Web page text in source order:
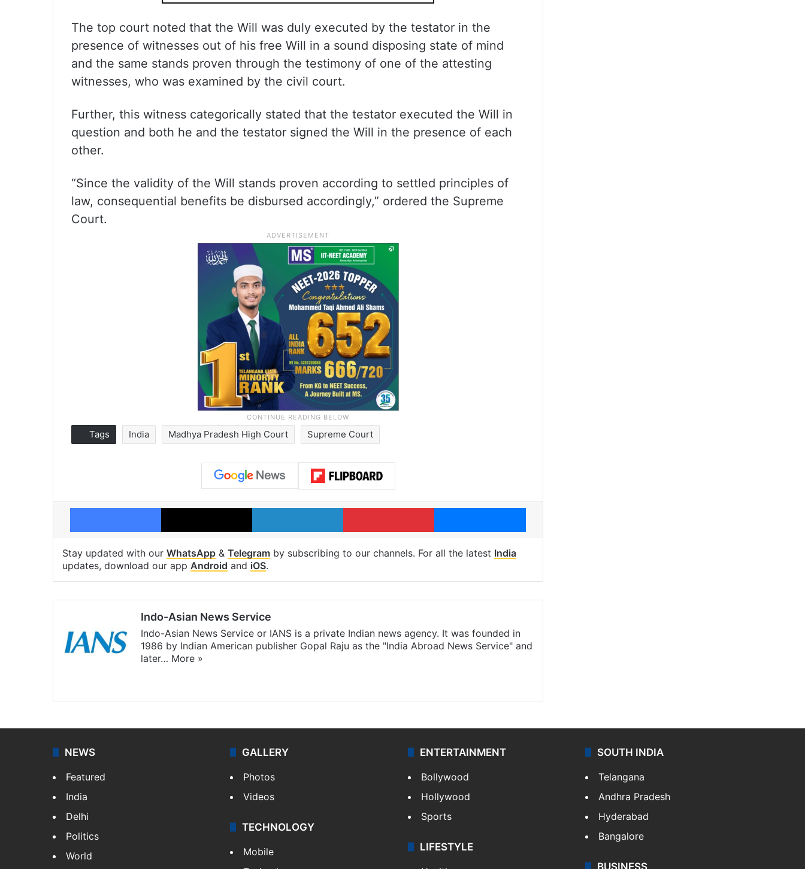
The top court noted that the Will was duly executed by the testator in the
presence of witnesses out of his free Will in a sound disposing state of mind
and the same stands proven through the testimony of one of the attesting
witnesses, who was examined by the civil court.
Further, this witness categorically stated that the testator executed the Will in
question and both he and the testator signed the Will in the presence of each
other.
“Since the validity of the Will stands proven according to settled principles of
law, consequential benefits be disbursed accordingly,” ordered the Supreme
Court.
Tags India Madhya Pradesh High Court Supreme Court
Facebook X LinkedIn Pinterest Messenger
Stay updated with our WhatsApp & Telegram by subscribing to our channels. For all the latest India
updates, download our app Android and iOS.
Indo-Asian News Service
Indo-Asian News Service or IANS is a private Indian news agency. It was founded in
1986 by Indian American publisher Gopal Raju as the "India Abroad News Service" and
later… More »
NEWS
Featured
India
Delhi
Politics
World
GALLERY
Photos
Videos
TECHNOLOGY
Mobile
ENTERTAINMENT
Bollywood
Hollywood
Sports
LIFESTYLE
SOUTH INDIA
Telangana
Andhra Pradesh
Hyderabad
Bangalore
BUSINESS